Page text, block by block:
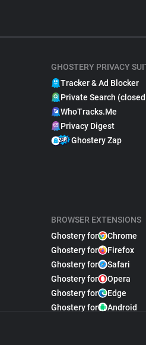
GHOSTERY PRIVACY
Tracker & Ad Blocker
Private Search
WhoTracks.Me
Privacy Digest
Ghostery Zap
BROWSER EXTENSIONS
Ghostery for
Chrome
Ghostery for
Firefox
Ghostery for
Safari
Ghostery for
Opera
Ghostery for
Edge
Ghostery for
Android